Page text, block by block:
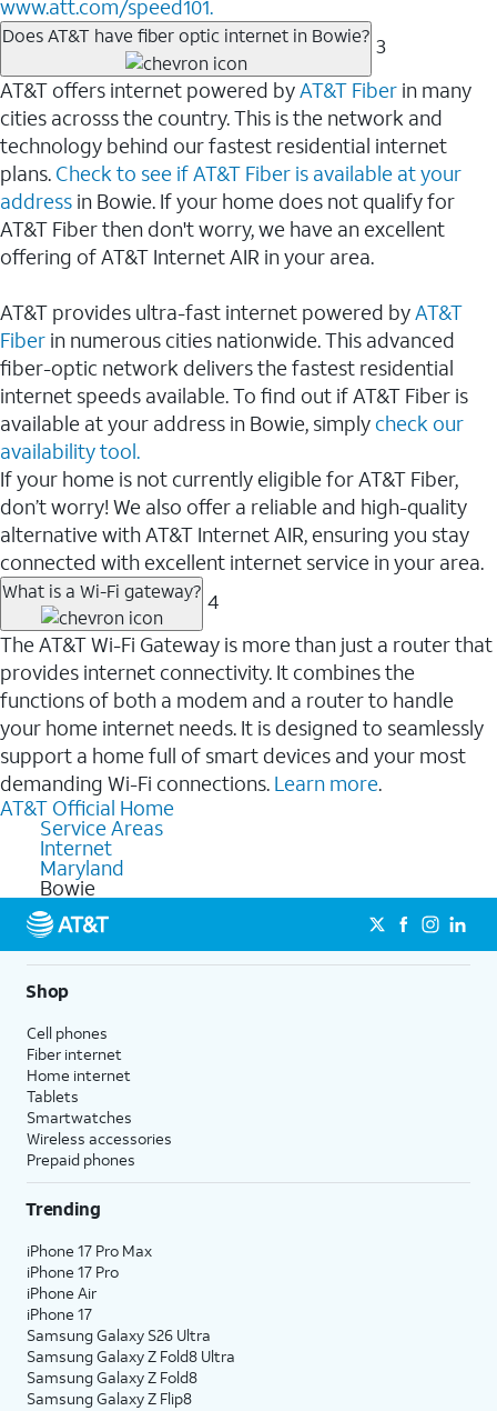
www.att.com/speed101.
Does AT&T have fiber optic internet in Bowie? 3
AT&T offers internet powered byAT&T Fiber in many
cities acrosss the country. This is the network and
technology behind our fastest residential internet
plans. Check to see if AT&T Fiber is available at your
address in Bowie. If your home does not qualify for
AT&T Fiber then don't worry, we have an excellent
offering of AT&T Internet AIR in your area.
AT&T provides ultra-fast internet powered byAT&T
Fiber in numerous cities nationwide. This advanced
fiber-optic network delivers the fastest residential
internet speeds available. To find out if AT&T Fiber is
available at your address in Bowie, simply check our
availability tool.
If your home is not currently eligible for AT&T Fiber,
don’t worry! We also offer a reliable and high-quality
alternative with AT&T Internet AIR, ensuring you stay
connected with excellent internet service in your area.
What is a Wi-Fi gateway? 4
The AT&T Wi-Fi Gateway is more than just a router that
provides internet connectivity. It combines the
functions of both a modem and a router to handle
your home internet needs. It is designed to seamlessly
support a home full of smart devices and your most
demanding Wi-Fi connections. Learn more.
AT&T Official Home
Service Areas
Internet
Maryland
Bowie
Shop
Cell phones
Fiber internet
Home internet
Tablets
Smartwatches
Wireless accessories
Prepaid phones
Trending
iPhone 17 Pro Max
iPhone 17 Pro
iPhone Air
iPhone 17
Samsung Galaxy S26 Ultra
Samsung Galaxy Z Fold8 Ultra
Samsung Galaxy Z Fold8
Samsung Galaxy Z Flip8